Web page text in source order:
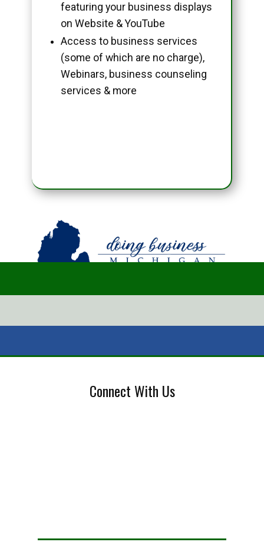
featuring your business displays
on Website & YouTube
Access to business services
(some of which are no charge),
Webinars, business counseling
services & more
Connect With Us